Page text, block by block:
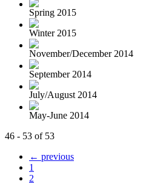
Spring 2015
Winter 2015
November/December 2014
September 2014
July/August 2014
May-June 2014
46 - 53 of 53
← previous
1
2